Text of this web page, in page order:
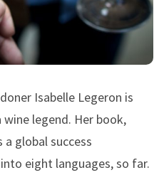
Isabelle Legeron is
legend. Her book,
a global success
eight languages, so far.